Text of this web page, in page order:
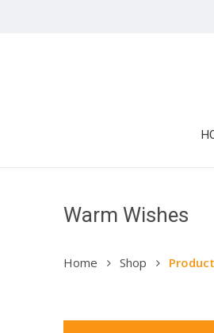
Hit enter to search or ESC
Warm Wishes
Home Shop